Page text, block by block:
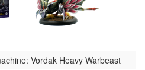
Vordak Heavy Warbeast